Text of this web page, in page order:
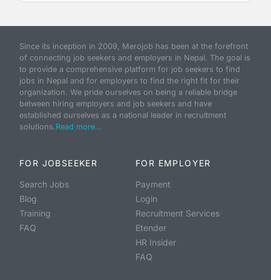
Since its inception in 2009, Merojob has been at the forefront
of connecting job seekers and employers in Nepal. The goal is
to provide a comprehensive platform for job seekers to find
jobs in Nepal and for employers to find the right fit for their
organization. We pride ourselves on being a reliable bridge
between hiring employers and job seekers and have
established ourselves as a national leader in recruitment
solutions.Read more...
FOR JOBSEEKER
Search Jobs
Blog
Training
FAQ
FOR EMPLOYER
Payment
Login
Recruitment Services
Etender
HR Insider
FAQ